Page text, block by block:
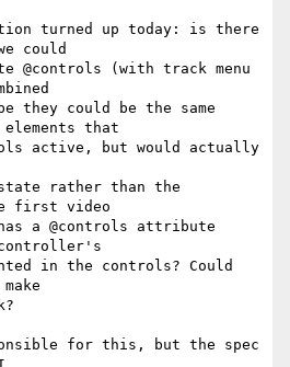
turned up today: is there
could
@controls (with track menu
they could be the same
that
active, but would actually
rather than the
first video
a @controls attribute
in the controls? Could
for this, but the spec